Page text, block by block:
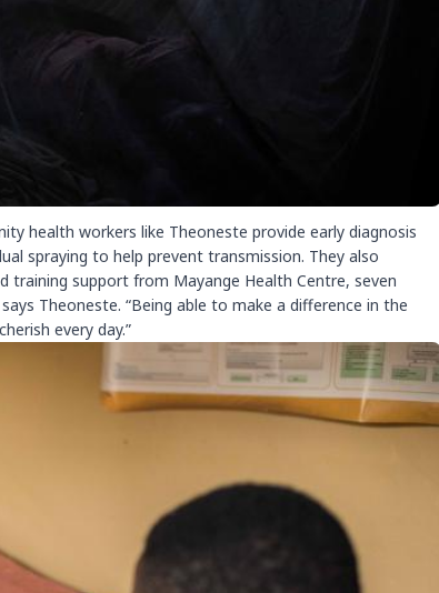
health workers like Theoneste provide early diagnosis
spraying to help prevent transmission. They also
training support from Mayange Health Centre, seven
Theoneste. “Being able to make a difference in the
every day.”